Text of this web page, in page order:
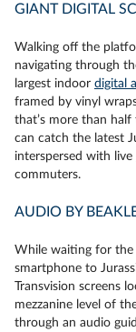
GIANT DIGITAL
Walking off the
navigating through
largest indoor digital
framed by vinyl
that’s more than
can catch the latest
interspersed with live
commuters.
AUDIO BY
While waiting for the
smartphone to
Transvision screens
mezzanine level of
through an audio